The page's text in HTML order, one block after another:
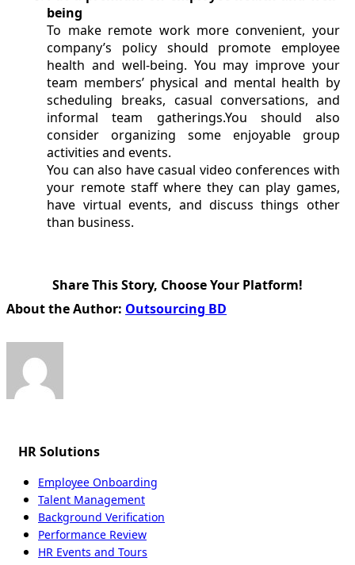
being
To make remote work more convenient, your
company’s policy should promote employee
health and well-being. You may improve your
team members’ physical and mental health by
scheduling breaks, casual conversations, and
informal team gatherings.You should also
consider organizing some enjoyable group
activities and events.
You can also have casual video conferences with
your remote staff where they can play games,
have virtual events, and discuss things other
than business.
Share This Story, Choose Your Platform!
Facebook
X
Reddit
LinkedIn
WhatsApp
Tumblr
Pinterest
Vk
Email
About the Author: Outsourcing BD
HR Solutions
Employee Onboarding
Talent Management
Background Verification
Performance Review
HR Events and Tours